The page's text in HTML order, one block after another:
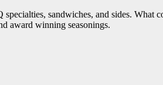
sandwiches, and sides.
award winning seasonings.